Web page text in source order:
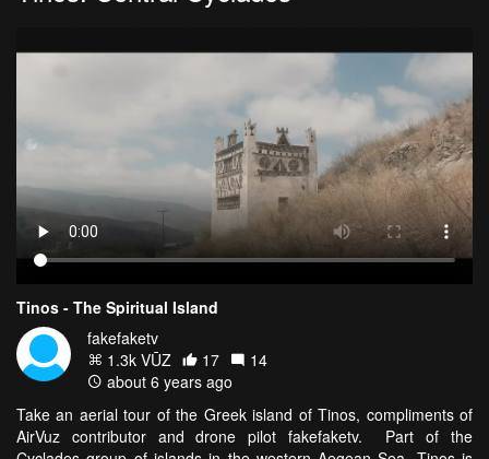
Tinos - The Spiritual Island
fakefaketv
1.3k VŪZ
17
14
about 6 years ago
Take an aerial tour of the Greek island of Tinos, compliments of
AirVuz contributor and drone pilot fakefaketv. Part of the